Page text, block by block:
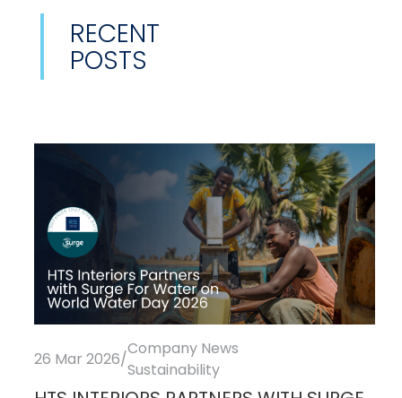
RECENT
POSTS
26 Mar 2026/
Company News
Sustainability